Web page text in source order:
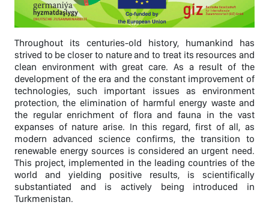
Throughout its centuries-old history, humankind has
strived to be closer to nature and to treat its resources and
clean environment with great care. As a result of the
development of the era and the constant improvement of
technologies, such important issues as environment
protection, the elimination of harmful energy waste and
the regular enrichment of flora and fauna in the vast
expanses of nature arise. In this regard, first of all, as
modern advanced science confirms, the transition to
renewable energy sources is considered an urgent need.
This project, implemented in the leading countries of the
world and yielding positive results, is scientifically
substantiated and is actively being introduced in
Turkmenistan.